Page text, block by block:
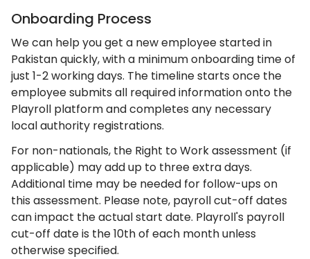
Onboarding Process
We can help you get a new employee started in
Pakistan quickly, with a minimum onboarding time of
just 1-2 working days. The timeline starts once the
employee submits all required information onto the
Playroll platform and completes any necessary
local authority registrations.
For non-nationals, the Right to Work assessment (if
applicable) may add up to three extra days.
Additional time may be needed for follow-ups on
this assessment. Please note, payroll cut-off dates
can impact the actual start date. Playroll's payroll
cut-off date is the 10th of each month unless
otherwise specified.